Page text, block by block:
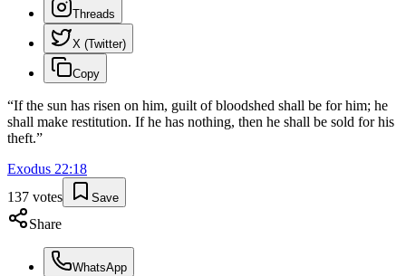
Threads
X (Twitter)
Copy
“If the sun has risen on him, guilt of bloodshed shall be for him; he
shall make restitution. If he has nothing, then he shall be sold for his
theft.”
Exodus 22:18
137 votes Save
Share
WhatsApp